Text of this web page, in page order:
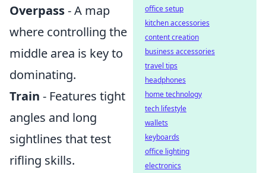
Overpass- A map
where controlling the
middle area is key to
dominating.
Train - Features tight
angles and long
sightlines that test
rifling skills.
office setup
kitchen accessories
content creation
business accessories
travel tips
headphones
home technology
tech lifestyle
wallets
keyboards
office lighting
electronics